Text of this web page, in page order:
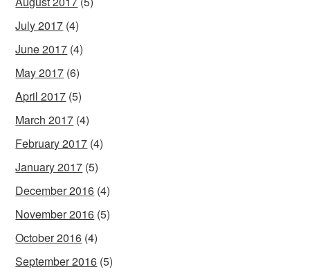
July 2017 (4)
June 2017 (4)
May 2017 (6)
April 2017 (5)
March 2017 (4)
February 2017 (4)
January 2017 (5)
December 2016 (4)
November 2016 (5)
October 2016 (4)
September 2016 (5)